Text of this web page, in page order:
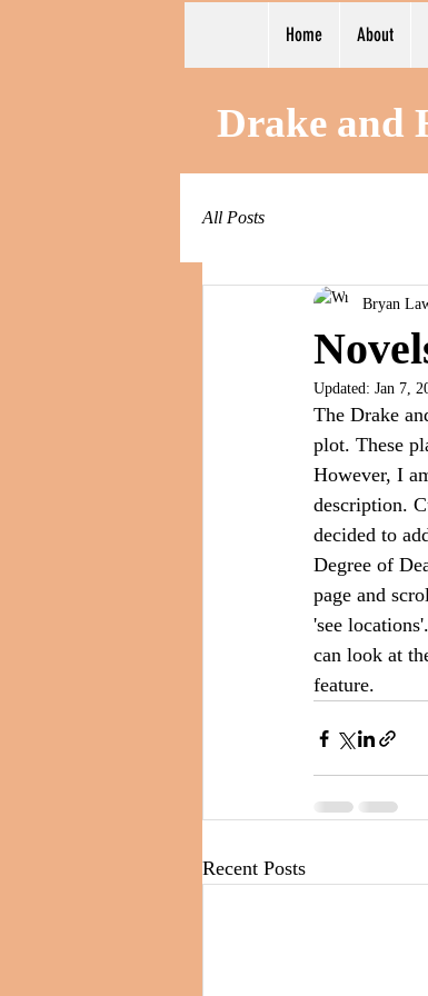
Home About
Drake and
All Posts
Bryan
Updated: Jan 7,
The Drake
plot. These
However, I
description.
decided to
Degree of
page and
'see
can look at
feature.
Recent Posts